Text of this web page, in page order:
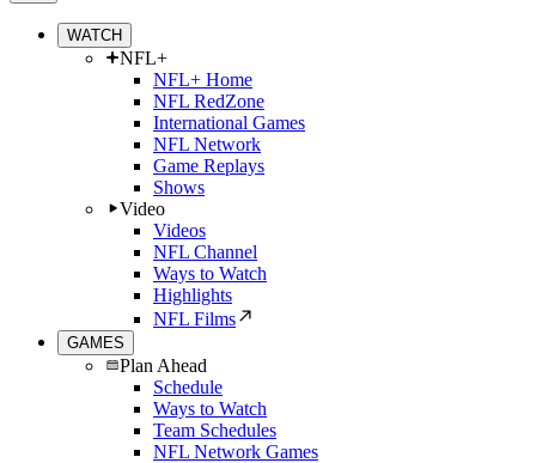
WATCH
NFL+
NFL+ Home
NFL RedZone
International Games
NFL Network
Game Replays
Shows
Video
Videos
NFL Channel
Ways to Watch
Highlights
NFL Films
GAMES
Plan Ahead
Schedule
Ways to Watch
Team Schedules
NFL Network Games